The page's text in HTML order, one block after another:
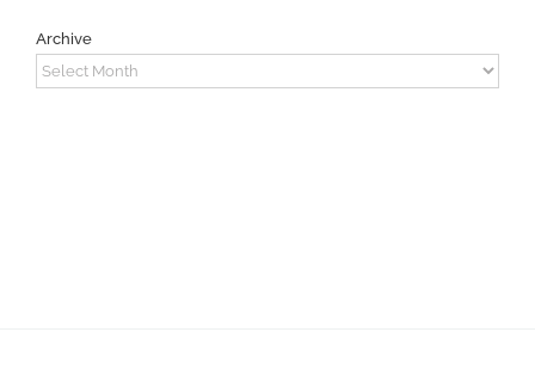
Archive
Archive